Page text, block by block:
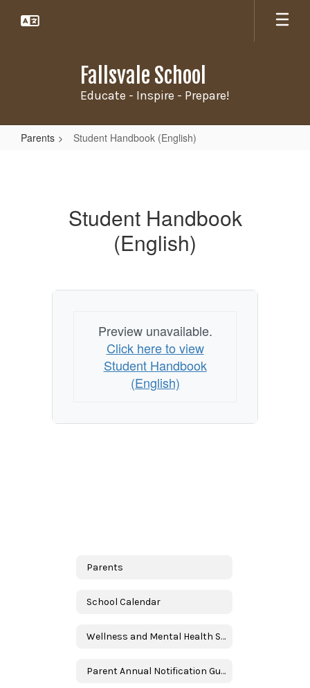
Fallsvale School
Educate - Inspire - Prepare!
Parents Student Handbook (English)
Student Handbook
(English)
Preview unavailable.
Click here to view
Student Handbook
(English)
Parents
School Calendar
Wellness and Mental Health Services
Parent Annual Notification Guide